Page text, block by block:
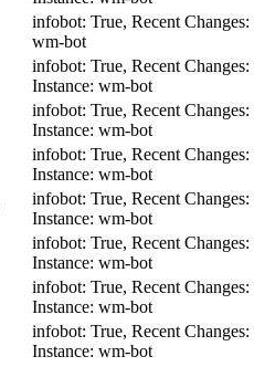
infobot: True, Recent Changes:
wm-bot
infobot: True, Recent Changes:
Instance: wm-bot
infobot: True, Recent Changes:
Instance: wm-bot
infobot: True, Recent Changes:
Instance: wm-bot
infobot: True, Recent Changes:
Instance: wm-bot
infobot: True, Recent Changes:
Instance: wm-bot
infobot: True, Recent Changes:
Instance: wm-bot
infobot: True, Recent Changes:
Instance: wm-bot